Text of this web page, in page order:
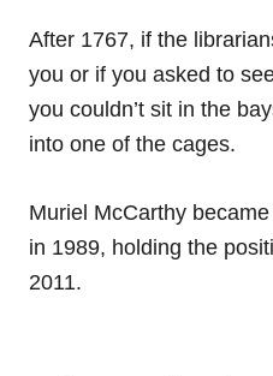
After 1767, if the
you or if you asked to
you couldn’t sit in the
into one of the cages.
Muriel McCarthy
in 1989, holding the
2011.